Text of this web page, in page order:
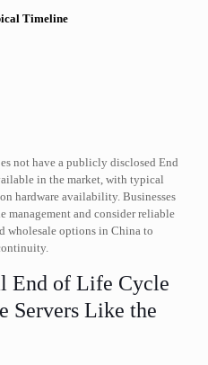
not have a publicly disclosed End
in the market, with typical
hardware availability. Businesses
and consider reliable
wholesale options in China to
End of Life Cycle
Servers Like the
Timeline